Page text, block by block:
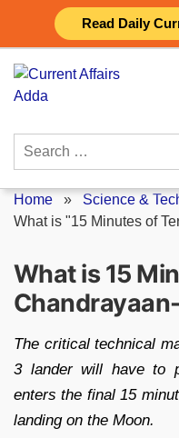
Read Daily
content
Search
Home » Science &
What is "15 Minutes of
What is 15
The critical technical
3 lander will have to
enters the final 15
landing on the Moon.